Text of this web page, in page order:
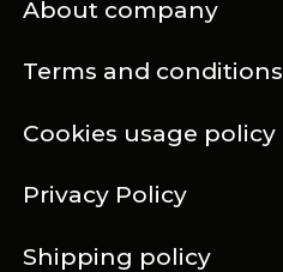
About company
Terms and conditions
Cookies usage policy
Privacy Policy
Shipping policy